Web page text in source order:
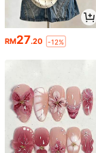
RM27.20 -12%